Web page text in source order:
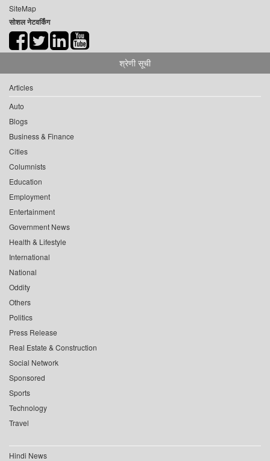
SiteMap
सोशल नेटवर्किंग
श्रेणी सूची
Articles
Auto
Blogs
Business & Finance
Cities
Columnists
Education
Employment
Entertainment
Government News
Health & Lifestyle
International
National
Oddity
Others
Politics
Press Release
Real Estate & Construction
Social Network
Sponsored
Sports
Technology
Travel
Hindi News